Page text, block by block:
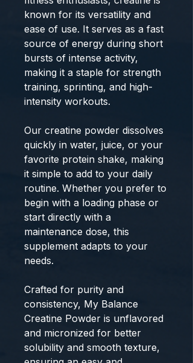
known for its versatility and
ease of use. It serves as a fast
source of energy during short
bursts of intense activity,
making it a staple for strength
training, sprinting, and high-
intensity workouts.
Our creatine powder dissolves
quickly in water, juice, or your
favorite protein shake, making
it simple to add to your daily
routine. Whether you prefer to
begin with a loading phase or
start directly with a
maintenance dose, this
supplement adapts to your
needs.
Crafted for purity and
consistency, My Balance
Creatine Powder is unflavored
and micronized for better
solubility and smooth texture,